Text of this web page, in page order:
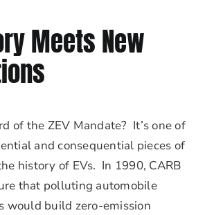
Meets New
of the ZEV Mandate? It’s one of
and consequential pieces of
history of EVs. In 1990, CARB
that polluting automobile
would build zero-emission